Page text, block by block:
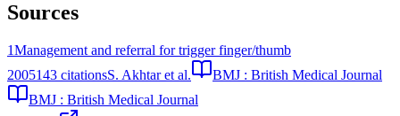
Sources
1Management and referral for trigger finger/thumb
2005143 citationsS. Akhtar et al.
BMJ : British Medical Journal
BMJ : British Medical Journal